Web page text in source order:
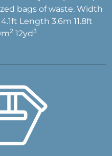
bags of waste. Width
Length 3.6m 11.8ft
2 12yd3